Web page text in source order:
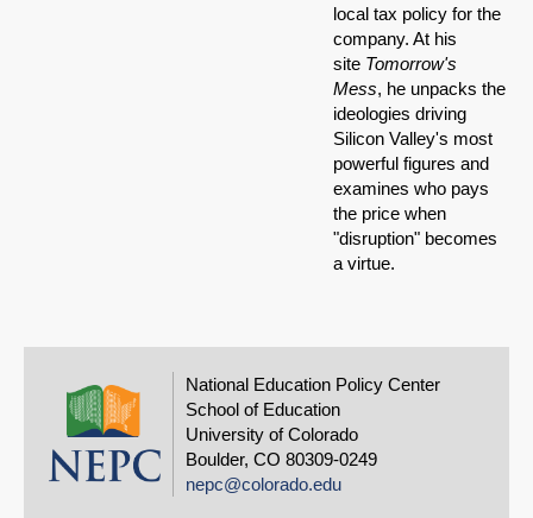
local tax policy for the
company. At his
site Tomorrow's
Mess, he unpacks the
ideologies driving
Silicon Valley's most
powerful figures and
examines who pays
the price when
"disruption" becomes
a virtue.
National Education Policy Center
School of Education
University of Colorado
Boulder, CO 80309-0249
nepc@colorado.edu